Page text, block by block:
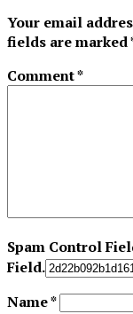
Your email
fields are marked
Comment*
Spam Control
Field.
Name*